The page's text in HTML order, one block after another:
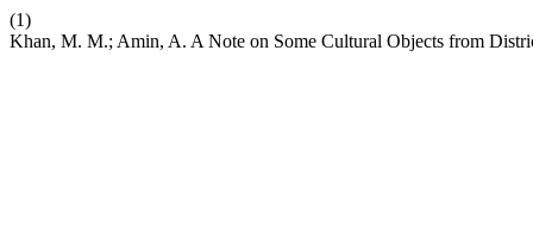
(1)
Khan, M. M.; Amin, A. A Note on Some Cultural Objects from